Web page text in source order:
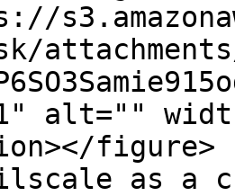
alt=""
figure>
as a